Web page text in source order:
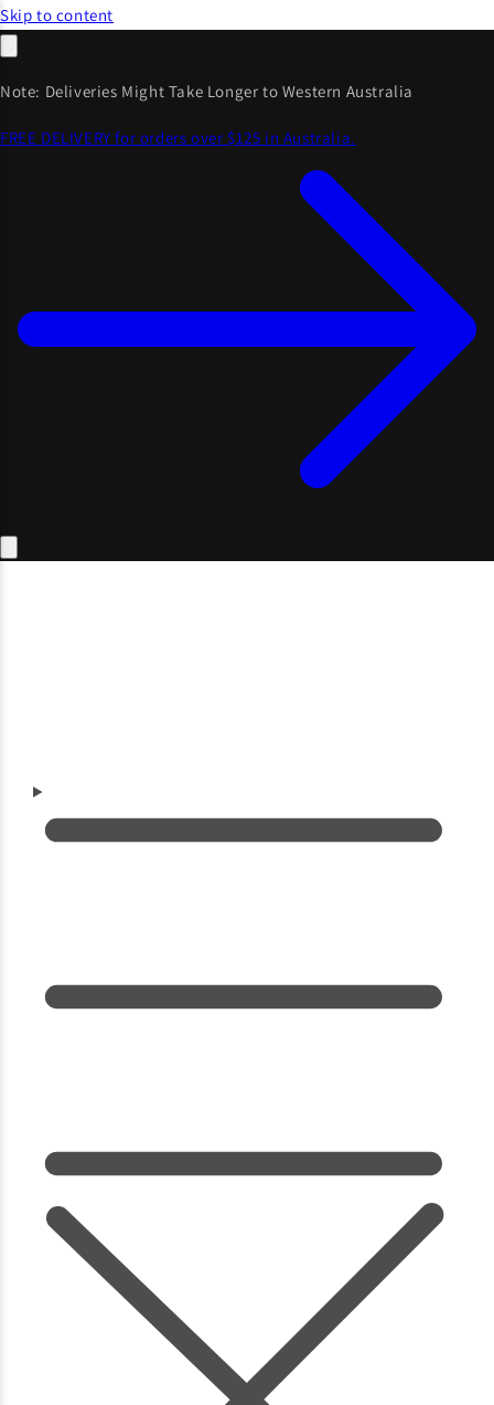
Skip to content
Note: Deliveries Might Take Longer to Western Australia
FREE DELIVERY for orders over $125 in Australia.